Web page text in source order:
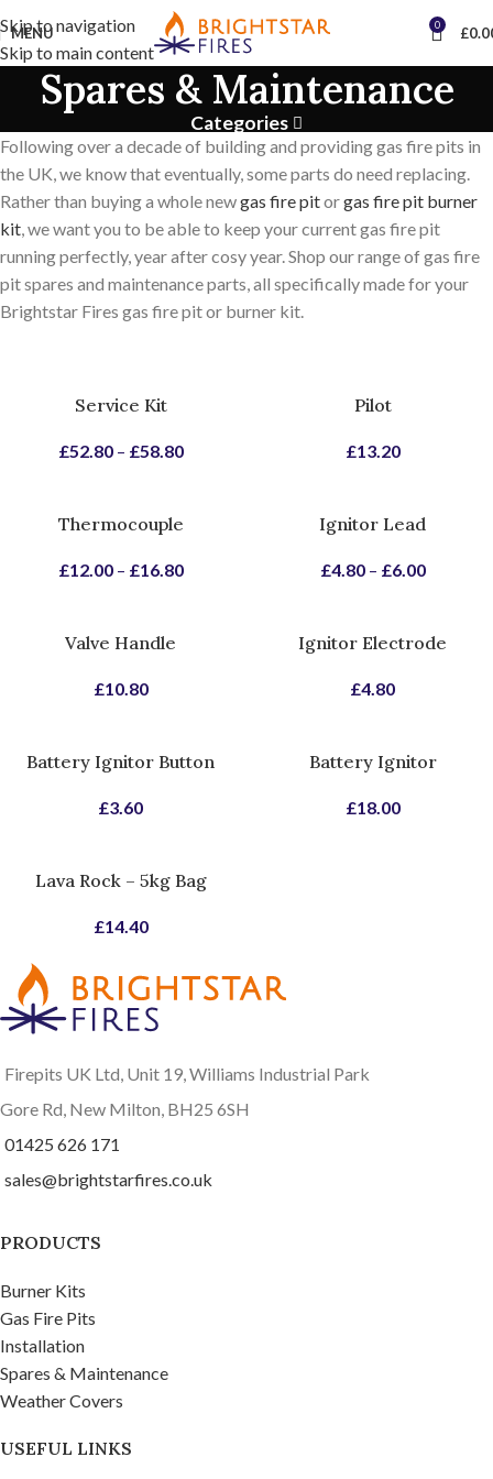
Skip to navigation
Skip to main content
MENU 0 £
Spares & Maintenance
Categories
Following over a decade of building and providing gas fire pits in
the UK, we know that eventually, some parts do need replacing.
Rather than buying a whole newgas fire pitorgas fire pit burner
kit, we want you to be able to keep your current gas fire pit
running perfectly, year after cosy year. Shop our range of gas fire
pit spares and maintenance parts, all specifically made for your
Brightstar Fires gas fire pit or burner kit.
Service Kit
£52.80 – £58.80
Pilot
£13.20
Thermocouple
£12.00 – £16.80
Ignitor Lead
£4.80 – £6.00
Valve Handle
£10.80
Ignitor Electrode
£4.80
Battery Ignitor Button
£3.60
Battery Ignitor
£18.00
Lava Rock – 5kg Bag
£14.40
Firepits UK Ltd, Unit 19, Williams Industrial Park
Gore Rd, New Milton, BH25 6SH
01425 626 171
sales@brightstarfires.co.uk
PRODUCTS
Burner Kits
Gas Fire Pits
Installation
Spares & Maintenance
Weather Covers
USEFUL LINKS